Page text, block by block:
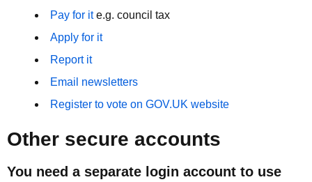
Pay for ite.g. council tax
Apply for it
Report it
Email newsletters
Register to vote on GOV.UK website
Other secure accounts
You need a separate login account to use